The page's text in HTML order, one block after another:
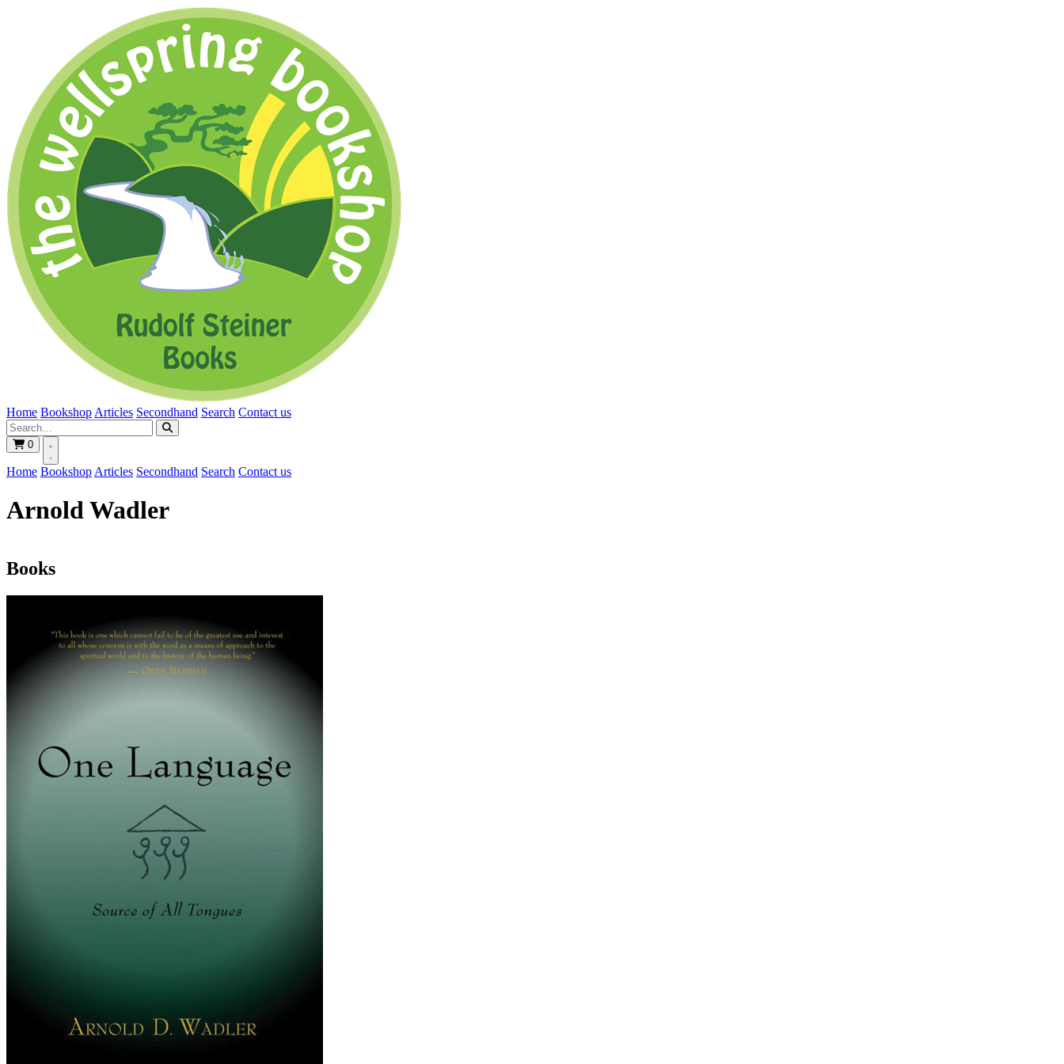
Home Bookshop Articles Secondhand Search Contact us
0
Home Bookshop Articles Secondhand Search Contact us
Arnold Wadler
Books